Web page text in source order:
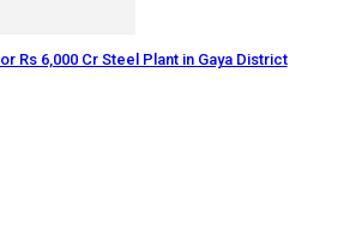
Rs 6,000 Cr Steel Plant in Gaya District